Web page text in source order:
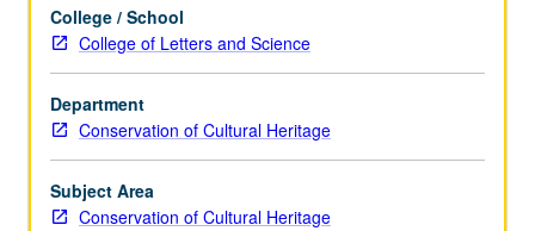
graduate
conservation
students.
How
conservators
work
together
with
College / School
College of Letters and Science
Department
Conservation of Cultural Heritage
Subject Area
Conservation of Cultural Heritage